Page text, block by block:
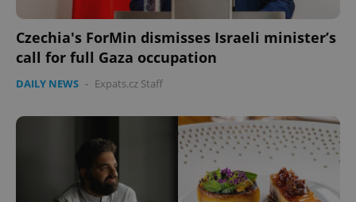
Czechia's ForMin dismisses Israeli minister’s
call for full Gaza occupation
DAILY NEWS - Expats.cz Staff